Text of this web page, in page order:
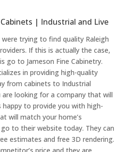
| Industrial and Live
trying to find quality Raleigh
If this is actually the case,
go to Jameson Fine Cabinetry.
in providing high-quality
from cabinets to Industrial
are looking for a company that will
to provide you with high-
will match your home’s
to their website today. They can
estimates and free 3D rendering.